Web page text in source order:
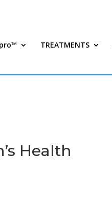
TREATMENTS
Health